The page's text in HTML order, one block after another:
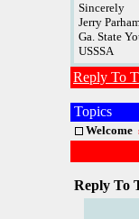
Sincerely
Jerry
Ga. State
USSSA
Reply To
Topics
Welcome
Reply To